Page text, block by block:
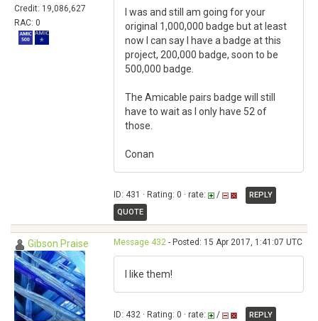
Credit: 19,086,627
RAC: 0
I was and still am going for your
original 1,000,000 badge but at least
now I can say I have a badge at this
project, 200,000 badge, soon to be
500,000 badge.
The Amicable pairs badge will still
have to wait as I only have 52 of
those.
Conan
ID: 431 · Rating: 0 · rate: /
REPLY
QUOTE
Gibson Praise Message 432 - Posted: 15 Apr 2017, 1:41:07 UTC
I like them!
ID: 432 · Rating: 0 · rate: /
REPLY